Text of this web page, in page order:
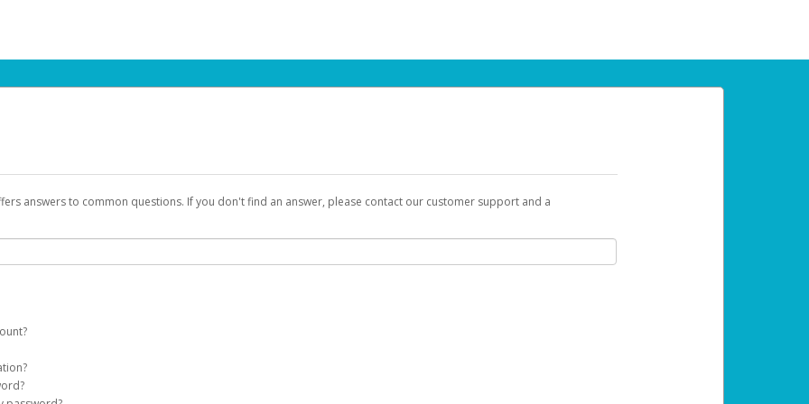
answers to common questions. If you don't find an answer, please contact our customer support and a
on your behalf. Once created, an email will be sent to you with a link you can use to begin the activation process.
on the login page.